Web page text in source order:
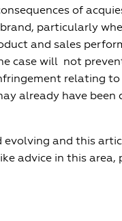
of
particularly
and sales
case will not
relating
already have been
evolving and this
advice in this area,